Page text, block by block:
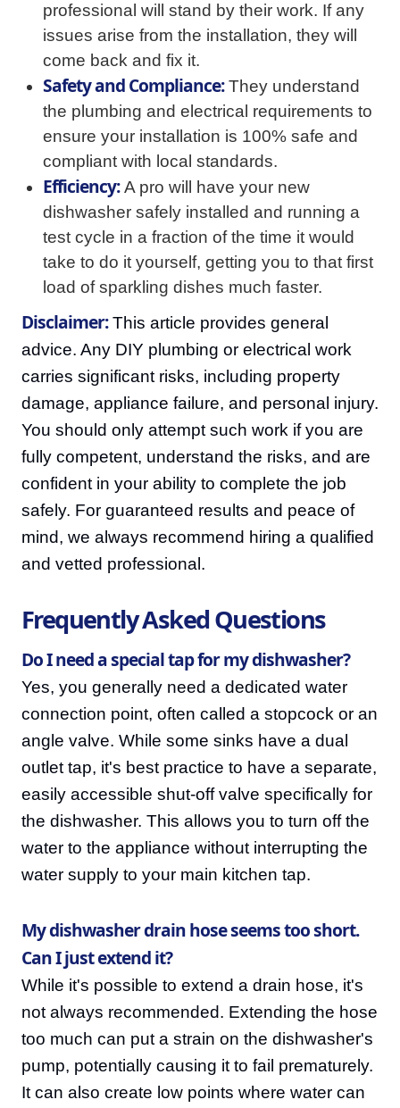
professional will stand by their work. If any
issues arise from the installation, they will
come back and fix it.
Safety and Compliance:They understand
the plumbing and electrical requirements to
ensure your installation is 100% safe and
compliant with local standards.
Efficiency:A pro will have your new
dishwasher safely installed and running a
test cycle in a fraction of the time it would
take to do it yourself, getting you to that first
load of sparkling dishes much faster.
Disclaimer:This article provides general
advice. Any DIY plumbing or electrical work
carries significant risks, including property
damage, appliance failure, and personal injury.
You should only attempt such work if you are
fully competent, understand the risks, and are
confident in your ability to complete the job
safely. For guaranteed results and peace of
mind, we always recommend hiring a qualified
and vetted professional.
Frequently Asked Questions
Do I need a special tap for my dishwasher?
Yes, you generally need a dedicated water
connection point, often called a stopcock or an
angle valve. While some sinks have a dual
outlet tap, it's best practice to have a separate,
easily accessible shut-off valve specifically for
the dishwasher. This allows you to turn off the
water to the appliance without interrupting the
water supply to your main kitchen tap.
My dishwasher drain hose seems too short.
Can I just extend it?
While it's possible to extend a drain hose, it's
not always recommended. Extending the hose
too much can put a strain on the dishwasher's
pump, potentially causing it to fail prematurely.
It can also create low points where water can